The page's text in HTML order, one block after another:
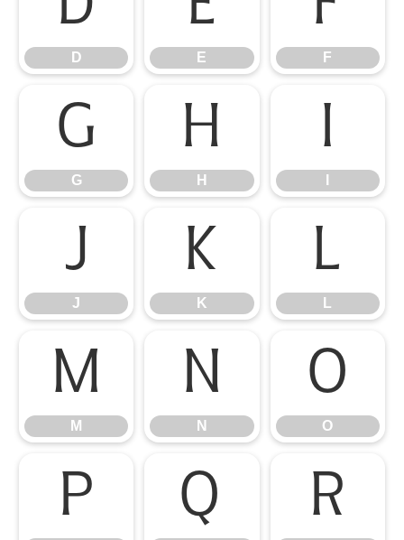
D E F
G
G
H
H
I
J
J
K
K
L
L
M
M
N
N
O
O
P Q R